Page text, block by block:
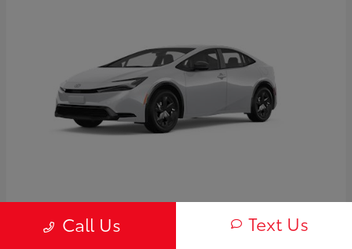
2027 Toyota Prius
Call Us Text Us